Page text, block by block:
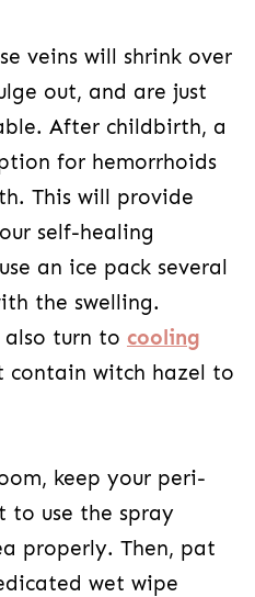
veins will shrink over
out, and are just
After childbirth, a
for hemorrhoids
This will provide
self-healing
an ice pack several
the swelling.
also turn to cooling
contain witch hazel to
keep your peri-
to use the spray
properly. Then, pat
wet wipe